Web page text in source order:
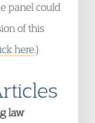
panel could
of this
here.)
law